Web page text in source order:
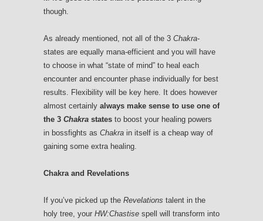
though.
As already mentioned, not all of the 3 Chakra-
states are equally mana-efficient and you will have
to choose in what “state of mind” to heal each
encounter and encounter phase individually for best
results. Flexibility will be key here. It does however
almost certainly always make sense to use one of
the 3 Chakra states to boost your healing powers
in bossfights as Chakra in itself is a cheap way of
gaining some extra healing.
Chakra and Revelations
If you’ve picked up the Revelations talent in the
holy tree, your HW:Chastise spell will transform into